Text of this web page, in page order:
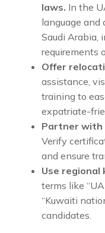
laws. In the
language and
Saudi Arabia,
requirements
Offer
assistance,
training to
expatriate-
Partner with
Verify
and ensure
Use regional
terms like
“Kuwaiti
candidates.